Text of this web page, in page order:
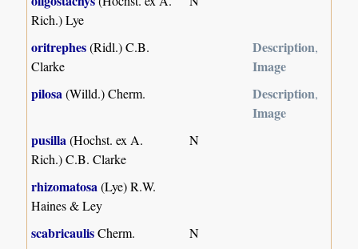
Rich.) Lye
oritrephes(Ridl.) C.B.
Clarke
Description,
Image
pilosa (Willd.) Cherm. Description,
Image
pusilla (Hochst. ex A.
Rich.) C.B. Clarke
N
rhizomatosa (Lye) R.W.
Haines & Ley
scabricaulisCherm. N